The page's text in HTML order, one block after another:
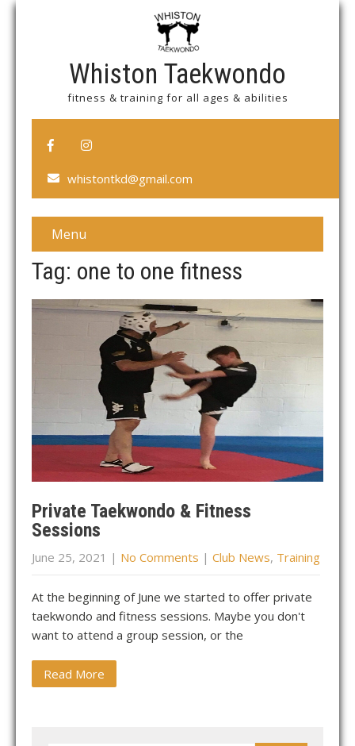
Whiston Taekwondo
fitness & training for all ages & abilities
whistontkd@gmail.com
Menu
Tag: one to one fitness
Private Taekwondo & Fitness
Sessions
June 25, 2021 | No Comments | Club News, Training
At the beginning of June we started to offer private
taekwondo and fitness sessions. Maybe you don't
want to attend a group session, or the
Read More